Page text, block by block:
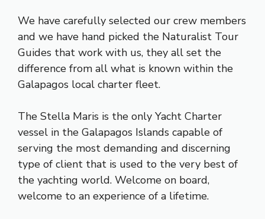
We have carefully selected our crew members
and we have hand picked the Naturalist Tour
Guides that work with us, they all set the
difference from all what is known within the
Galapagos local charter fleet.
The Stella Maris is the only Yacht Charter
vessel in the Galapagos Islands capable of
serving the most demanding and discerning
type of client that is used to the very best of
the yachting world. Welcome on board,
welcome to an experience of a lifetime.